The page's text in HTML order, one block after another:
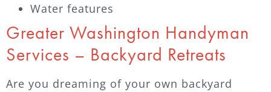
Water features
Greater Washington Handyman
Services – Backyard Retreats
Are you dreaming of your own backyard